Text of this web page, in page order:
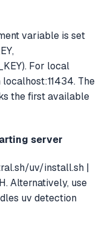
variable is set
For local
The
the first available
server
uv/install.sh |
Alternatively, use
uv detection